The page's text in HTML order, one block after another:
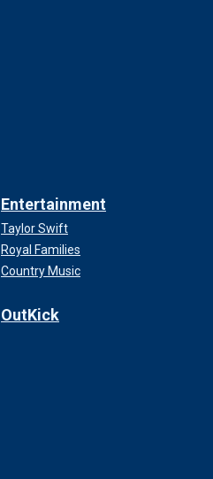
Entertainment
Taylor Swift
Royal Families
Country Music
OutKick